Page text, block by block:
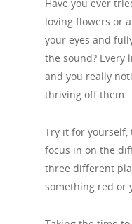
Have you ever
loving flowers or
your eyes and
the sound? Every
and you really
thriving off them.
Try it for yourself,
focus in on the
three different
something red or